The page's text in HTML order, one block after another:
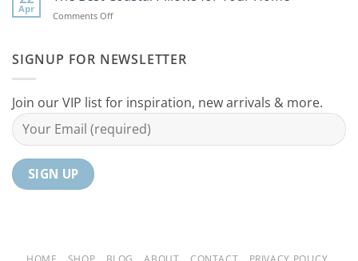
Decor
Mom
Apr
Comments Offon
Coastal
Your
Home
SIGNUP FOR NEWSLETTER
Join our VIP list for inspiration, new arrivals & more.